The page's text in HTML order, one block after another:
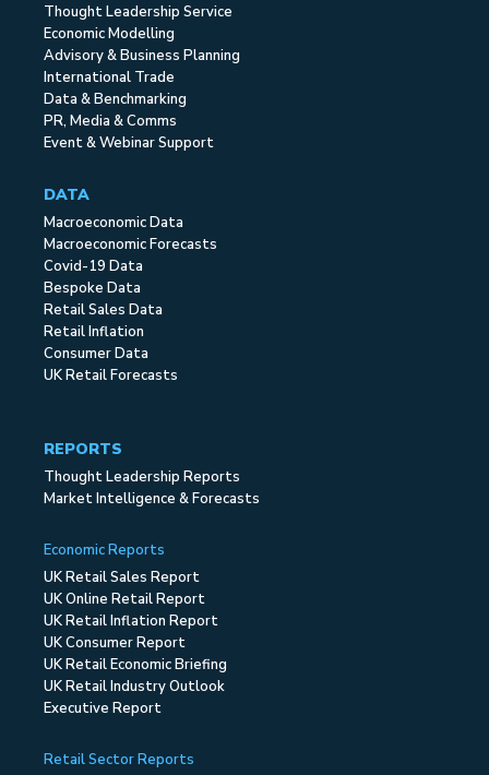
Thought Leadership Service
Economic Modelling
Advisory & Business Planning
International Trade
Data & Benchmarking
PR, Media & Comms
Event & Webinar Support
DATA
Macroeconomic Data
Macroeconomic Forecasts
Covid-19 Data
Bespoke Data
Retail Sales Data
Retail Inflation
Consumer Data
UK Retail Forecasts
REPORTS
Thought Leadership Reports
Market Intelligence & Forecasts
Economic Reports
UK Retail Sales Report
UK Online Retail Report
UK Retail Inflation Report
UK Consumer Report
UK Retail Economic Briefing
UK Retail Industry Outlook
Executive Report
Retail Sector Reports